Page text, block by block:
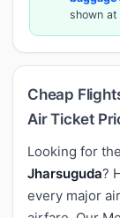
shown at
Cheap
Air Ticket
Looking for the
Jharsuguda?
every major